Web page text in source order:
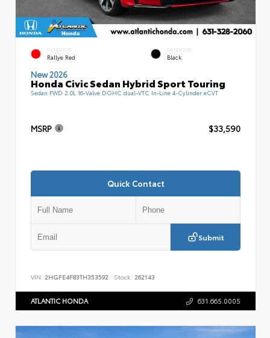
EXTERIOR
Rallye Red
INTERIOR
Black
New 2026
Honda Civic Sedan Hybrid Sport Touring
Sedan FWD 2.0L 16-Valve DOHC dual-VTC In-Line 4-Cylinder eCVT
MSRP $33,590
Quick Contact
Submit
VIN: 2HGFE4F83TH353592 Stock: 262143
ATLANTIC HONDA 631.665.0005